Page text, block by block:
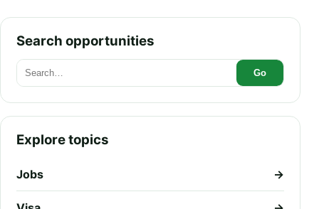
Search opportunities
Go
Explore topics
Jobs →